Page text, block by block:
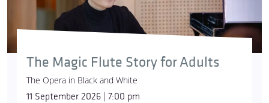
The Magic Flute Story for Adults
The Opera in Black and White
11 September 2026 | 7:00 pm